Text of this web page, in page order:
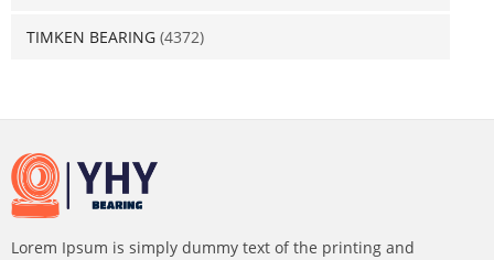
TIMKEN BEARING (4372)
Lorem Ipsum is simply dummy text of the printing and